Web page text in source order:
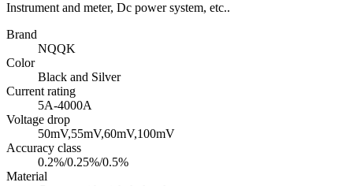
Instrument and meter, Dc power system, etc..
Brand
NQQK
Color
Black and Silver
Current rating
5A-4000A
Voltage drop
50mV,55mV,60mV,100mV
Accuracy class
0.2%/0.25%/0.5%
Material